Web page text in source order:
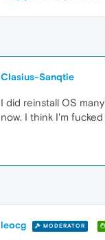
Clasius-Sanqtie
I did reinstall OS
now. I think I'm
leocg MODERATOR